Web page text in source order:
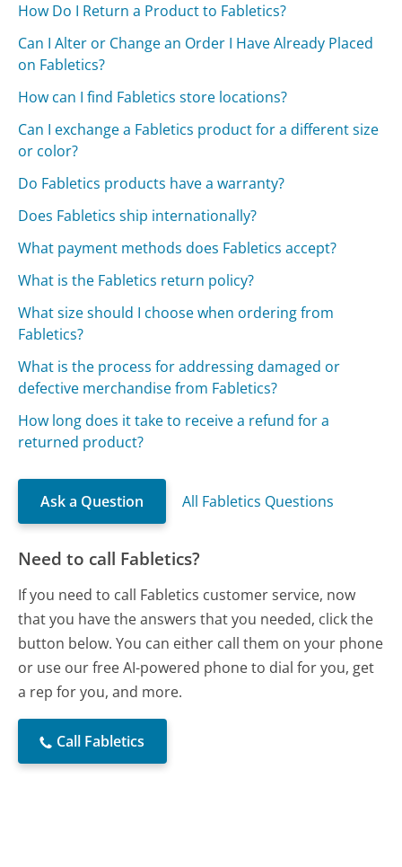
How Do I Return a Product to Fabletics?
Can I Alter or Change an Order I Have Already Placed
on Fabletics?
How can I find Fabletics store locations?
Can I exchange a Fabletics product for a different size
or color?
Do Fabletics products have a warranty?
Does Fabletics ship internationally?
What payment methods does Fabletics accept?
What is the Fabletics return policy?
What size should I choose when ordering from
Fabletics?
What is the process for addressing damaged or
defective merchandise from Fabletics?
How long does it take to receive a refund for a
returned product?
Ask a Question All Fabletics Questions
Need to call Fabletics?
If you need to call Fabletics customer service, now
that you have the answers that you needed, click the
button below. You can either call them on your phone
or use our free AI-powered phone to dial for you, get
a rep for you, and more.
Call Fabletics